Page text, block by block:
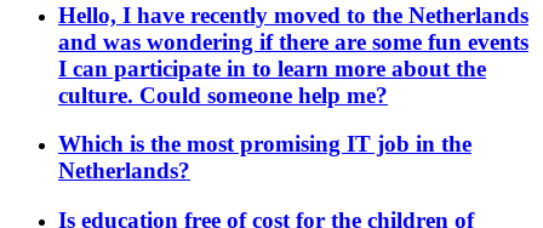
Hello, I have recently moved to the Netherlands
and was wondering if there are some fun events
I can participate in to learn more about the
culture. Could someone help me?
Which is the most promising IT job in the
Netherlands?
Is education free of cost for the children of